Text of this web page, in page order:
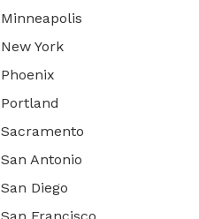
Minneapolis
New York
Phoenix
Portland
Sacramento
San Antonio
San Diego